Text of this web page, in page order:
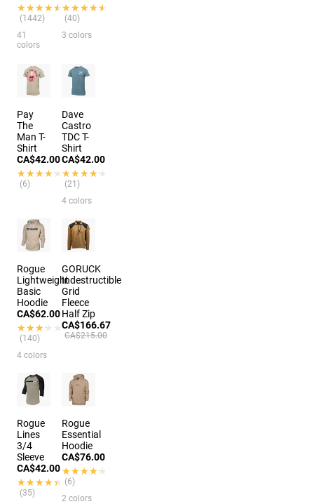
★★★★★
★★★★★
(1442)
41
colors
★★★★★
★★★★★
(40)
3 colors
Pay
The
Man T-
Shirt
CA$42.00
★★★★★
★★★★★
(6)
Dave
Castro
TDC T-
Shirt
CA$42.00
★★★★★
★★★★★
(21)
4 colors
Rogue
Lightweight
Basic
Hoodie
CA$62.00
★★★★★
★★★★★
(140)
4 colors
GORUCK
Indestructible
Grid
Fleece
Half Zip
CA$166.67
CA$215.00
3 colors
Rogue
Lines
3/4
Sleeve
CA$42.00
★★★★★
★★★★★
(35)
Rogue
Essential
Hoodie
CA$76.00
★★★★★
★★★★★
(6)
2 colors